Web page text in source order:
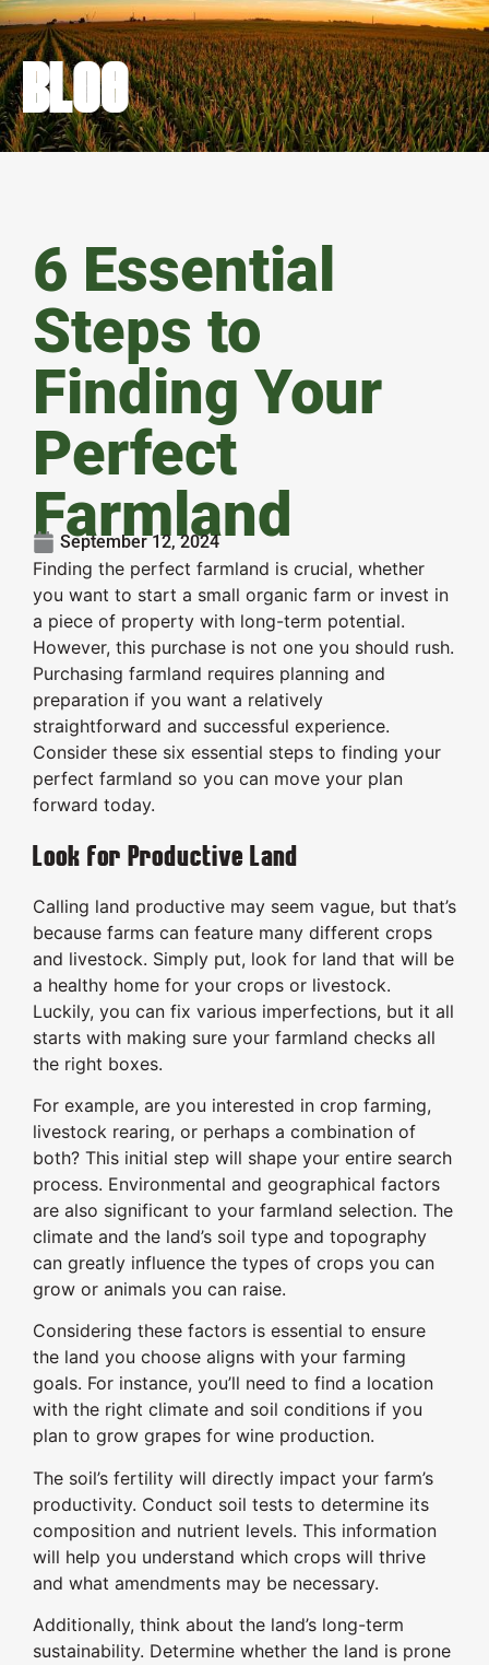
BLOG
6 Essential
Steps to
Finding Your
Perfect
Farmland
September 12, 2024
Finding the perfect farmland is crucial, whether
you want to start a small organic farm or invest in
a piece of property with long-term potential.
However, this purchase is not one you should rush.
Purchasing farmland requires planning and
preparation if you want a relatively
straightforward and successful experience.
Consider these six essential steps to finding your
perfect farmland so you can move your plan
forward today.
Look for Productive Land
Calling land productive may seem vague, but that’s
because farms can feature many different crops
and livestock. Simply put, look for land that will be
a healthy home for your crops or livestock.
Luckily, you can fix various imperfections, but it all
starts with making sure your farmland checks all
the right boxes.
For example, are you interested in crop farming,
livestock rearing, or perhaps a combination of
both? This initial step will shape your entire search
process. Environmental and geographical factors
are also significant to your farmland selection. The
climate and the land’s soil type and topography
can greatly influence the types of crops you can
grow or animals you can raise.
Considering these factors is essential to ensure
the land you choose aligns with your farming
goals. For instance, you’ll need to find a location
with the right climate and soil conditions if you
plan to grow grapes for wine production.
The soil’s fertility will directly impact your farm’s
productivity. Conduct soil tests to determine its
composition and nutrient levels. This information
will help you understand which crops will thrive
and what amendments may be necessary.
Additionally, think about the land’s long-term
sustainability. Determine whether the land is prone